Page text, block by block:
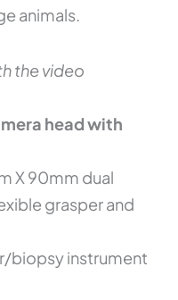
animals.
the video
head with
X 90mm dual
grasper and
biopsy instrument